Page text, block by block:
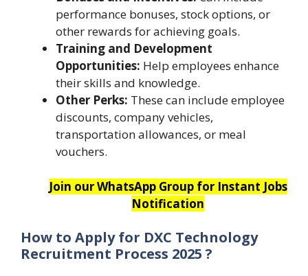
performance bonuses, stock options, or
other rewards for achieving goals.
Training and Development
Opportunities: Help employees enhance
their skills and knowledge.
Other Perks: These can include employee
discounts, company vehicles,
transportation allowances, or meal
vouchers.
Join our WhatsApp Group for Instant Jobs
Notification
How to Apply for DXC Technology
Recruitment Process 2025 ?